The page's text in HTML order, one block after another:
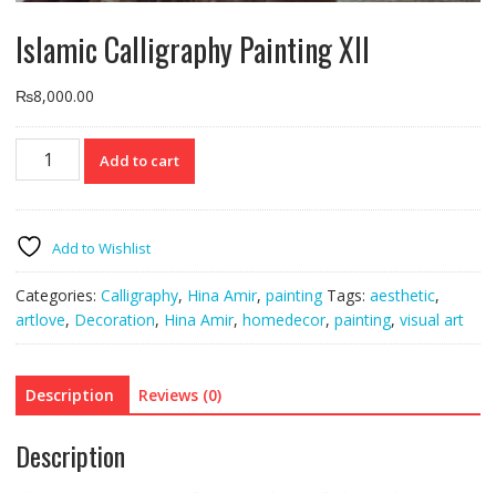
Islamic Calligraphy Painting XII
₨8,000.00
Islamic
Calligraphy
quantity
Add to cart
Add to Wishlist
Categories: Calligraphy, Hina Amir, painting Tags: aesthetic,
artlove, Decoration, Hina Amir, homedecor, painting, visual art
Description Reviews (0)
Description